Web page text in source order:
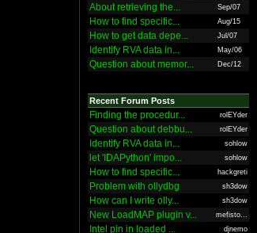
About retrieving the... Sep/07
How to find specific... Aug/15
How to get data depe... Jul/07
Identify RVA data in... May/06
Question about memor... Dec/12
Recent Forum Posts
Finding the procedur... rolEYder
Question about debbu... rolEYder
Identify RVA data in... sohlow
let 'IDAPython' impo... sohlow
How to find specific... hackgreti
Problem with ollydbg sh3dow
How can I write olly... sh3dow
New LoadMAP plugin v... mefisto...
Intel pin in loaded ... djnemo